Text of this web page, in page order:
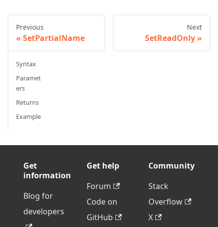
Previous
SetPartialName
Next
SetReadOnly
Syntax
Paramet
ers
Returns
Example
Get
information
Blog for
developers
Get help
Forum
Code on
GitHub
Community
Stack
Overflow
X